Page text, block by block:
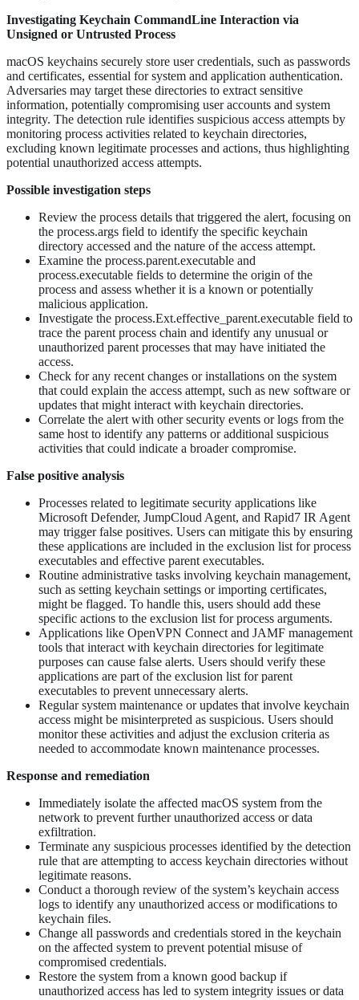
Investigating Keychain CommandLine Interaction via
Unsigned or Untrusted Process
macOS keychains securely store user credentials, such as passwords
and certificates, essential for system and application authentication.
Adversaries may target these directories to extract sensitive
information, potentially compromising user accounts and system
integrity. The detection rule identifies suspicious access attempts by
monitoring process activities related to keychain directories,
excluding known legitimate processes and actions, thus highlighting
potential unauthorized access attempts.
Possible investigation steps
Review the process details that triggered the alert, focusing on
the process.args field to identify the specific keychain
directory accessed and the nature of the access attempt.
Examine the process.parent.executable and
process.executable fields to determine the origin of the
process and assess whether it is a known or potentially
malicious application.
Investigate the process.Ext.effective_parent.executable field to
trace the parent process chain and identify any unusual or
unauthorized parent processes that may have initiated the
access.
Check for any recent changes or installations on the system
that could explain the access attempt, such as new software or
updates that might interact with keychain directories.
Correlate the alert with other security events or logs from the
same host to identify any patterns or additional suspicious
activities that could indicate a broader compromise.
False positive analysis
Processes related to legitimate security applications like
Microsoft Defender, JumpCloud Agent, and Rapid7 IR Agent
may trigger false positives. Users can mitigate this by ensuring
these applications are included in the exclusion list for process
executables and effective parent executables.
Routine administrative tasks involving keychain management,
such as setting keychain settings or importing certificates,
might be flagged. To handle this, users should add these
specific actions to the exclusion list for process arguments.
Applications like OpenVPN Connect and JAMF management
tools that interact with keychain directories for legitimate
purposes can cause false alerts. Users should verify these
applications are part of the exclusion list for parent
executables to prevent unnecessary alerts.
Regular system maintenance or updates that involve keychain
access might be misinterpreted as suspicious. Users should
monitor these activities and adjust the exclusion criteria as
needed to accommodate known maintenance processes.
Response and remediation
Immediately isolate the affected macOS system from the
network to prevent further unauthorized access or data
exfiltration.
Terminate any suspicious processes identified by the detection
rule that are attempting to access keychain directories without
legitimate reasons.
Conduct a thorough review of the system’s keychain access
logs to identify any unauthorized access or modifications to
keychain files.
Change all passwords and credentials stored in the keychain
on the affected system to prevent potential misuse of
compromised credentials.
Restore the system from a known good backup if
unauthorized access has led to system integrity issues or data